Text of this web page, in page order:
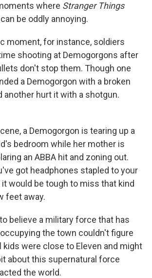
where Stranger Things
be oddly annoying.
moment, for instance, soldiers
shooting at Demogorgons after
don't stop them. Though one
a Demogorgon with a broken
another hurt it with a shotgun.
a Demogorgon is tearing up a
bedroom while her mother is
an ABBA hit and zoning out.
got headphones stapled to your
it would be tough to miss that kind
feet away.
believe a military force that has
the town couldn't figure
kids were close to Eleven and might
about this supernatural force
the world.